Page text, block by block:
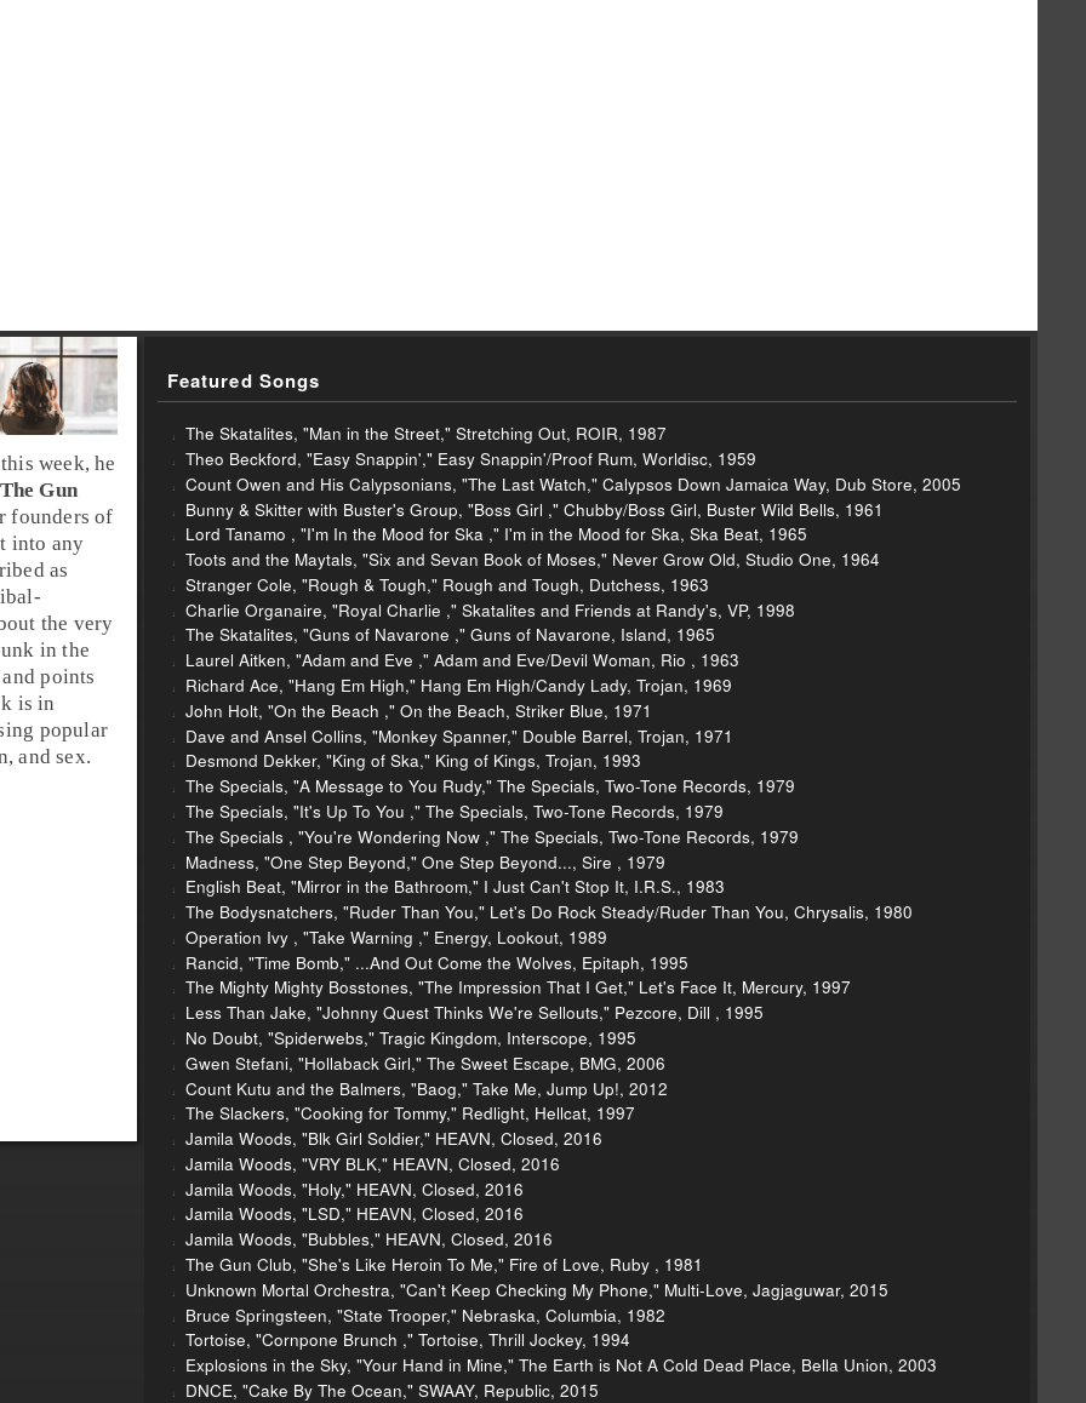
week, he
The Gun
founders of
into any
as
-
the very
in the
points
is in
popular
and sex.
Featured Songs
The Skatalites, "Man in the Street," Stretching Out, ROIR, 1987
Theo Beckford, "Easy Snappin'," Easy Snappin'/Proof Rum, Worldisc, 1959
Count Owen and His Calypsonians, "The Last Watch," Calypsos Down Jamaica Way, Dub Store, 2005
Bunny & Skitter with Buster's Group, "Boss Girl ," Chubby/Boss Girl, Buster Wild Bells, 1961
Lord Tanamo , "I'm In the Mood for Ska ," I'm in the Mood for Ska, Ska Beat, 1965
Toots and the Maytals, "Six and Sevan Book of Moses," Never Grow Old, Studio One, 1964
Stranger Cole, "Rough & Tough," Rough and Tough, Dutchess, 1963
Charlie Organaire, "Royal Charlie ," Skatalites and Friends at Randy's, VP, 1998
The Skatalites, "Guns of Navarone ," Guns of Navarone, Island, 1965
Laurel Aitken, "Adam and Eve ," Adam and Eve/Devil Woman, Rio , 1963
Richard Ace, "Hang Em High," Hang Em High/Candy Lady, Trojan, 1969
John Holt, "On the Beach ," On the Beach, Striker Blue, 1971
Dave and Ansel Collins, "Monkey Spanner," Double Barrel, Trojan, 1971
Desmond Dekker, "King of Ska," King of Kings, Trojan, 1993
The Specials, "A Message to You Rudy," The Specials, Two-Tone Records, 1979
The Specials, "It's Up To You ," The Specials, Two-Tone Records, 1979
The Specials , "You're Wondering Now ," The Specials, Two-Tone Records, 1979
Madness, "One Step Beyond," One Step Beyond..., Sire , 1979
English Beat, "Mirror in the Bathroom," I Just Can't Stop It, I.R.S., 1983
The Bodysnatchers, "Ruder Than You," Let's Do Rock Steady/Ruder Than You, Chrysalis, 1980
Operation Ivy , "Take Warning ," Energy, Lookout, 1989
Rancid, "Time Bomb," ...And Out Come the Wolves, Epitaph, 1995
The Mighty Mighty Bosstones, "The Impression That I Get," Let's Face It, Mercury, 1997
Less Than Jake, "Johnny Quest Thinks We're Sellouts," Pezcore, Dill , 1995
No Doubt, "Spiderwebs," Tragic Kingdom, Interscope, 1995
Gwen Stefani, "Hollaback Girl," The Sweet Escape, BMG, 2006
Count Kutu and the Balmers, "Baog," Take Me, Jump Up!, 2012
The Slackers, "Cooking for Tommy," Redlight, Hellcat, 1997
Jamila Woods, "Blk Girl Soldier," HEAVN, Closed, 2016
Jamila Woods, "VRY BLK," HEAVN, Closed, 2016
Jamila Woods, "Holy," HEAVN, Closed, 2016
Jamila Woods, "LSD," HEAVN, Closed, 2016
Jamila Woods, "Bubbles," HEAVN, Closed, 2016
The Gun Club, "She's Like Heroin To Me," Fire of Love, Ruby , 1981
Unknown Mortal Orchestra, "Can't Keep Checking My Phone," Multi-Love, Jagjaguwar, 2015
Bruce Springsteen, "State Trooper," Nebraska, Columbia, 1982
Tortoise, "Cornpone Brunch ," Tortoise, Thrill Jockey, 1994
Explosions in the Sky, "Your Hand in Mine," The Earth is Not A Cold Dead Place, Bella Union, 2003
DNCE, "Cake By The Ocean," SWAAY, Republic, 2015